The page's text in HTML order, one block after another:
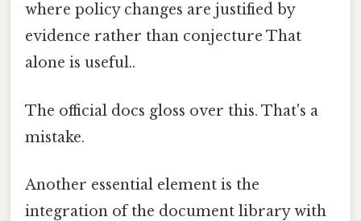
where policy changes are justified by
evidence rather than conjecture That
alone is useful..
The official docs gloss over this. That's a
mistake.
Another essential element is the
integration of the document library with